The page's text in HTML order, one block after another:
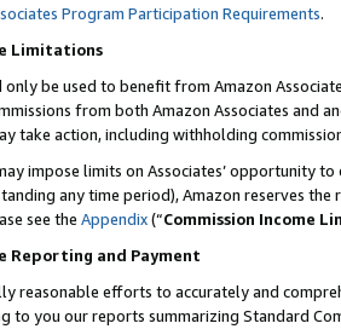
Program Participation Requirements.
Limitations
only be used to benefit from Amazon
from both Amazon Associates and
take action, including withholding
impose limits on Associates’ opportunity
any time period), Amazon reserves
see the Appendix(“Commission Income
Reporting and Payment
reasonable efforts to accurately and
to you our reports summarizing Standard